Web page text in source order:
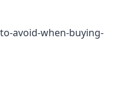
avoid-when-buying-